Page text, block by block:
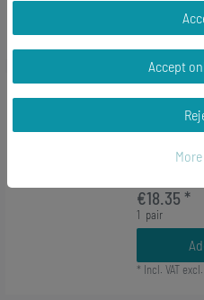
*Incl. VAT
Pool
Ball Box
€18.35 *
1 pair
* Incl. VATexcl.
Accept